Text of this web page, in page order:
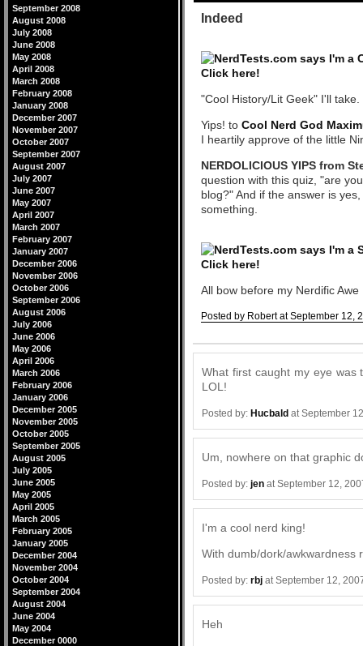
Indeed
"Cool History/Lit Geek" I'll take.
Yips! to Cool Nerd God
I heartily approve of the little
NERDOLICIOUS YIPS from
question with this quiz, "are
blog?" And if the answer is
something.
All bow before my Nerdific
Posted by Robert at September 12,
What first caught my eye was
LOL!
Posted by: Hucbald at September
Um, nowhere on that graphic
Posted by: jen at September 12,
I'm a cool nerd king!
With dumb/dork/awkwardness
Posted by: rbj at September 12,
Heh
September 2008
August 2008
July 2008
June 2008
May 2008
April 2008
March 2008
February 2008
January 2008
December 2007
November 2007
October 2007
September 2007
August 2007
July 2007
June 2007
May 2007
April 2007
March 2007
February 2007
January 2007
December 2006
November 2006
October 2006
September 2006
August 2006
July 2006
June 2006
May 2006
April 2006
March 2006
February 2006
January 2006
December 2005
November 2005
October 2005
September 2005
August 2005
July 2005
June 2005
May 2005
April 2005
March 2005
February 2005
January 2005
December 2004
November 2004
October 2004
September 2004
August 2004
June 2004
May 2004
December 0000